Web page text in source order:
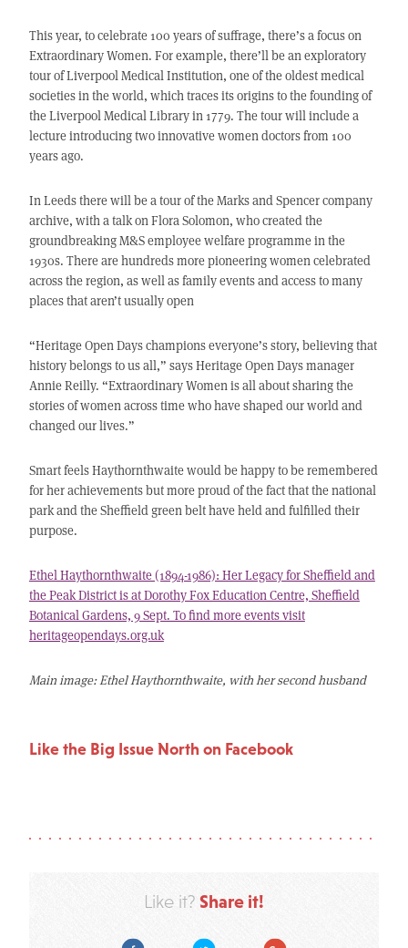
This year, to celebrate 100 years of suffrage, there’s a focus on
Extraordinary Women. For example, there’ll be an exploratory
tour of Liverpool Medical Institution, one of the oldest medical
societies in the world, which traces its origins to the founding of
the Liverpool Medical Library in 1779. The tour will include a
lecture introducing two innovative women doctors from 100
years ago.
In Leeds there will be a tour of the Marks and Spencer company
archive, with a talk on Flora Solomon, who created the
groundbreaking M&S employee welfare programme in the
1930s. There are hundreds more pioneering women celebrated
across the region, as well as family events and access to many
places that aren’t usually open
“Heritage Open Days champions everyone’s story, believing that
history belongs to us all,” says Heritage Open Days manager
Annie Reilly. “Extraordinary Women is all about sharing the
stories of women across time who have shaped our world and
changed our lives.”
Smart feels Haythornthwaite would be happy to be remembered
for her achievements but more proud of the fact that the national
park and the Sheffield green belt have held and fulfilled their
purpose.
Ethel Haythornthwaite (1894-1986): Her Legacy for Sheffield and
the Peak District is at Dorothy Fox Education Centre, Sheffield
Botanical Gardens, 9 Sept. To find more events visit
heritageopendays.org.uk
Main image: Ethel Haythornthwaite, with her second husband
Like the Big Issue North on Facebook
Like it? Share it!
Facebook Twitter Google Plus